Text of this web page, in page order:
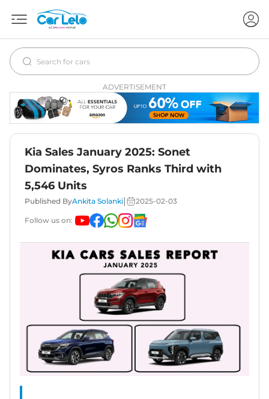
ADVERTISEMENT
Kia Sales January 2025: Sonet
Dominates, Syros Ranks Third with
5,546 Units
Published ByAnkita Solanki 2025-02-03
Follow us on: